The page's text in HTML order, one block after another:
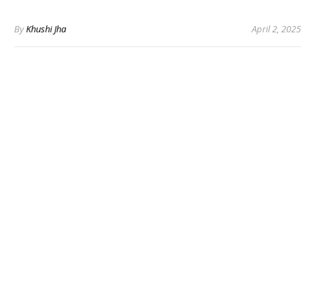
ByKhushi Jha April 2, 2025